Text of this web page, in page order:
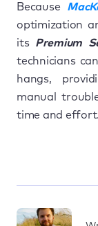
Because
optimization
its Premium
technicians
hangs,
manual
time and effort.